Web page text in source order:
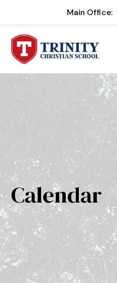
Main Office:
Calendar